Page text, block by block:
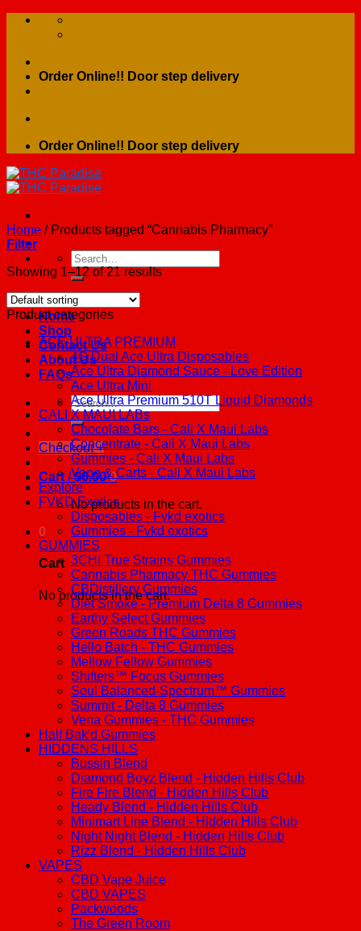
Skip
Order Online!! Door step delivery
Order Online!! Door step delivery
Search
for:
Home
Shop
Contact Us
About Us
FAQs
Search
for:
Checkout +
Cart /$0.00 0
No products in the cart.
0
Cart
No products in the cart.
Home /Products tagged “Cannabis Pharmacy”
Filter
Showing 1–12 of 21 results
Product categories
ACE ULTRA PREMIUM
4G Dual Ace Ultra Disposables
Ace Ultra Diamond Sauce - Love Edition
Ace Ultra Mini
Ace Ultra Premium 510T Liquid Diamonds
CALI X MAUI LABs
Chocolate Bars - Cali X Maui Labs
Concentrate - Cali X Maui Labs
Gummies - Cali X Maui Labs
Vape & Carts - Cali X Maui Labs
Explore
FVKD Exotics
Disposables - Fvkd exotics
Gummies - Fvkd exotics
GUMMIES
3CHI True Strains Gummies
Cannabis Pharmacy THC Gummies
CBDistillery Gummies
Diet Smoke - Premium Delta 8 Gummies
Earthy Select Gummies
Green Roads THC Gummies
Hello Batch - THC Gummies
Mellow Fellow Gummies
Shifters™ Focus Gummies
Soul Balanced-Spectrum™ Gummies
Summit - Delta 8 Gummies
Vena Gummies - THC Gummies
Half Bak'd Gummies
HIDDENS HILLS
Bussin Blend
Diamond Boyz Blend - Hidden Hills Club
Fire Fire Blend - Hidden Hills Club
Heady Blend - Hidden Hills Club
Minimart Line Blend - Hidden Hills Club
Night Night Blend - Hidden Hills Club
Rizz Blend - Hidden Hills Club
VAPES
CBD Vape Juice
CBD VAPES
Packwoods
The Green Room